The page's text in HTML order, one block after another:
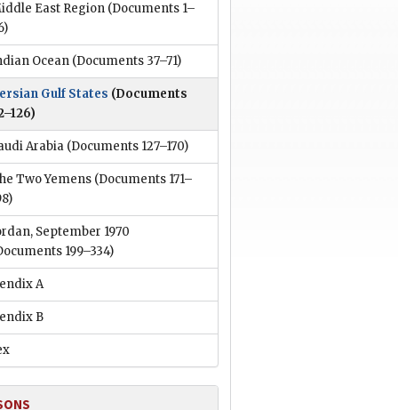
East Region (Documents 1–
Ocean (Documents 37–71)
Gulf States (Documents
Arabia (Documents 127–170)
Two Yemens (Documents 171–
September 1970
199–334)
A
B